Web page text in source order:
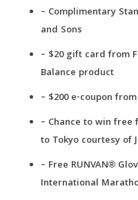
– Complimentary
and Sons
– $20 gift card from
Balance product
– $200 e-coupon
– Chance to win
to Tokyo courtesy of
– Free RUNVAN®
International